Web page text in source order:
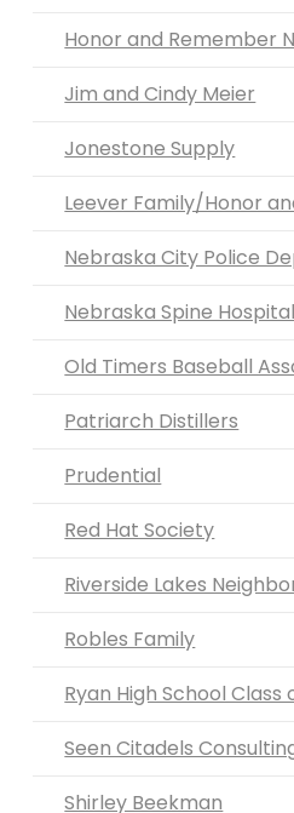
Honor and Remember
Jim and Cindy Meier
Jonestone Supply
Leever Family/Honor
Nebraska City Police
Nebraska Spine Hospital
Old Timers Baseball
Patriarch Distillers
Prudential
Red Hat Society
Riverside Lakes
Robles Family
Ryan High School Class
Seen Citadels
Shirley Beekman